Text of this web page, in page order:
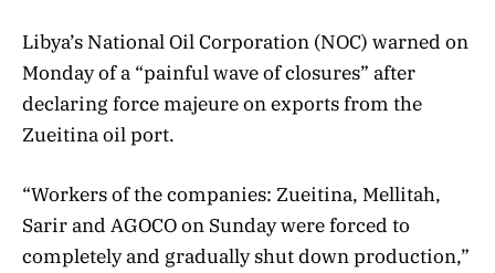
Libya’s National Oil Corporation (NOC) warned on
Monday of a “painful wave of closures” after
declaring force majeure on exports from the
Zueitina oil port.
“Workers of the companies: Zueitina, Mellitah,
Sarir and AGOCO on Sunday were forced to
completely and gradually shut down production,”